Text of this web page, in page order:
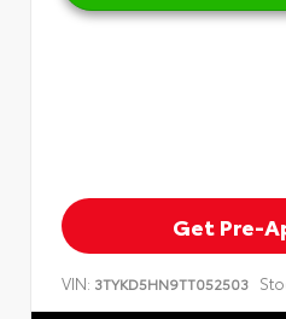
Get Pre-
VIN: 3TYKD5HN9TT052503